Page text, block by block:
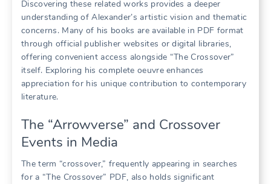
Discovering these related works provides a deeper
understanding of Alexander’s artistic vision and thematic
concerns. Many of his books are available in PDF format
through official publisher websites or digital libraries,
offering convenient access alongside “The Crossover”
itself. Exploring his complete oeuvre enhances
appreciation for his unique contribution to contemporary
literature.
The “Arrowverse” and Crossover
Events in Media
The term “crossover,” frequently appearing in searches
for a “The Crossover” PDF, also holds significant